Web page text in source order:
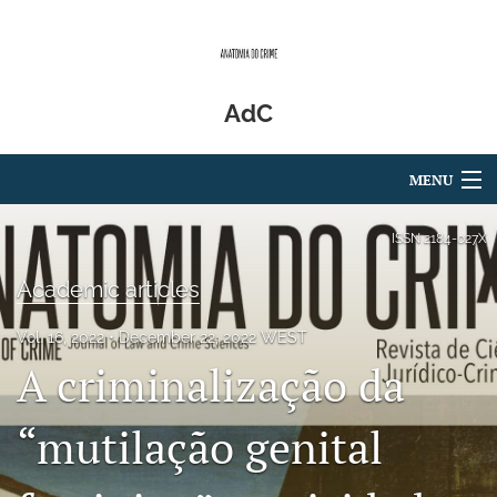
AdC
MENU
Articles
For Authors
Editorial Board
About
Issues
ISSN2184-027X
Academic articles
Vol. 16, 2022 December 22, 2022 WEST
A criminalização da
“mutilação genital